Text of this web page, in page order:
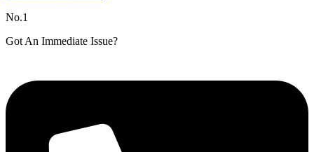
No.1
Got An Immediate Issue?